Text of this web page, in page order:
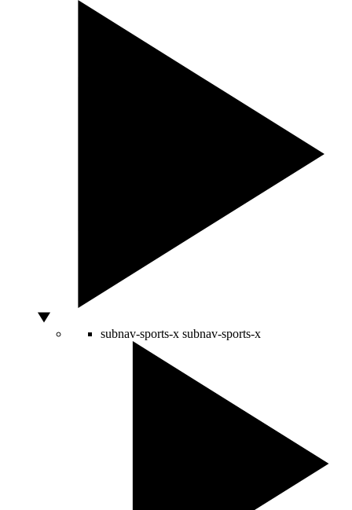
subnav-sports-x subnav-sports-x